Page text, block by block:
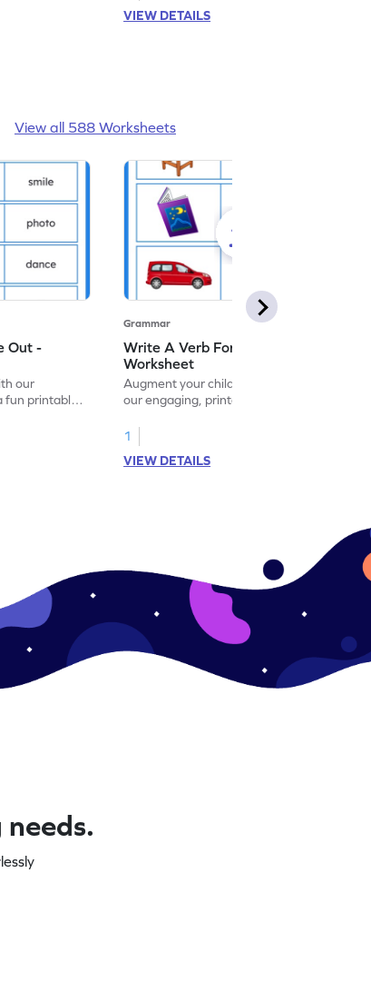
VIEW DETAILS
View all 588 Worksheets
Out -
our
fun printable
Grammar
Write A Verb For The Given Picture -
Worksheet
Augment your child's grammar skills with
our engaging, printable worksheet focused
1
VIEW DETAILS